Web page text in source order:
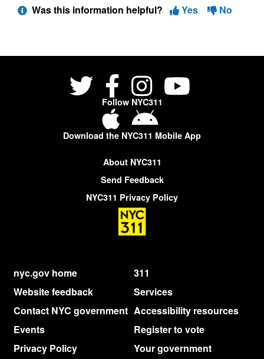
Was this information helpful? Yes No
Follow NYC311
Download the NYC311 Mobile App
About NYC311
Send Feedback
NYC311 Privacy Policy
nyc.gov home
311
Website feedback
Services
Contact NYC government Accessibility resources
Events
Register to vote
Privacy Policy
Your government